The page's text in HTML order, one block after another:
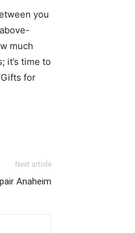
you
much
it’s time to
for
Next article
Anaheim